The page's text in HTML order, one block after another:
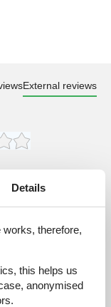
External reviews
september 2023
wieder begeistert
september 2023
Details
therefore,
this helps us
anonymised